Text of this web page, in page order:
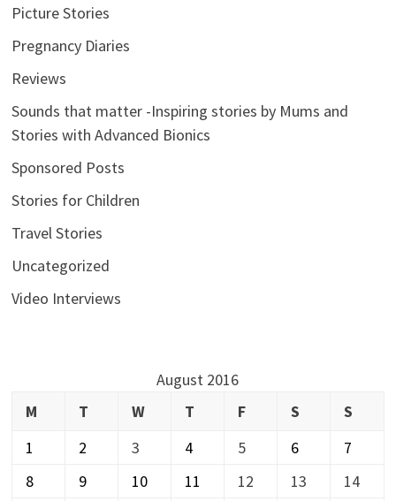
Picture Stories
Pregnancy Diaries
Reviews
Sounds that matter -Inspiring stories by Mums and
Stories with Advanced Bionics
Sponsored Posts
Stories for Children
Travel Stories
Uncategorized
Video Interviews
August 2016
M
T W T F S
S
1
2 3 4 5 6
7
8
9 10 11 12 13 14